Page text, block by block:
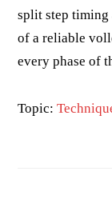
split step timing
of a reliable
every phase of
Topic: